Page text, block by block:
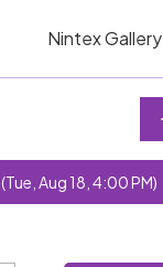
Nintex Gallery
(Tue, Aug 18, 4:00 PM)